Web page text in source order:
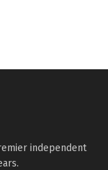
independent